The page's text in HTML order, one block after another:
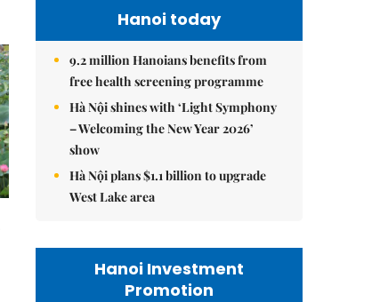
Hanoi today
9.2 million Hanoians benefits from
free health screening programme
Hà Nội shines with ‘Light Symphony
– Welcoming the New Year 2026’
show
Hà Nội plans $1.1 billion to upgrade
West Lake area
Hanoi Investment
Promotion